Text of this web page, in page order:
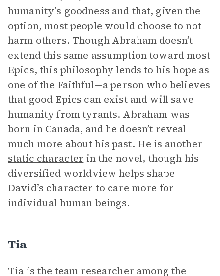
humanity’s goodness and that, given the
option, most people would choose to not
harm others. Though Abraham doesn’t
extend this same assumption toward most
Epics, this philosophy lends to his hope as
one of the Faithful—a person who believes
that good Epics can exist and will save
humanity from tyrants. Abraham was
born in Canada, and he doesn’t reveal
much more about his past. He is another
static character in the novel, though his
diversified worldview helps shape
David’s character to care more for
individual human beings.
Tia
Tia is the team researcher among the